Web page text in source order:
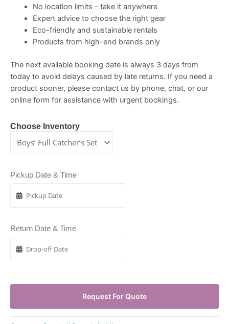
No location limits – take it anywhere
Expert advice to choose the right gear
Eco-friendly and sustainable rentals
Products from high-end brands only
The next available booking date is always 3 days from
today to avoid delays caused by late returns. If you need a
product sooner, please contact us by phone, chat, or our
online form for assistance with urgent bookings.
Choose Inventory
Pickup Date & Time
Return Date & Time
Request For Quote